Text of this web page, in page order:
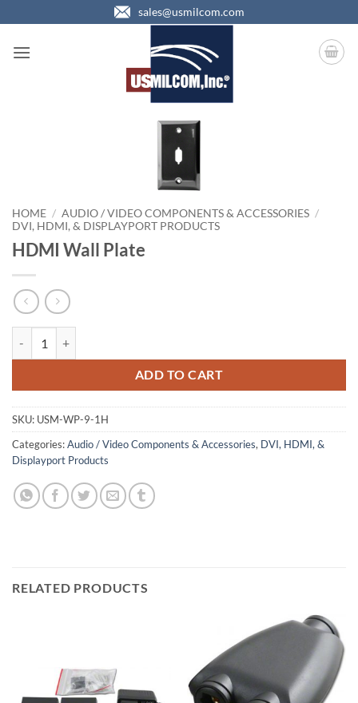
to
content
sales@usmilcom.com
HOME / AUDIO / VIDEO COMPONENTS & ACCESSORIES /
DVI, HDMI, & DISPLAYPORT PRODUCTS
HDMI Wall Plate
ADD TO CART
SKU: USM-WP-9-1H
Categories:Audio / Video Components & Accessories, DVI, HDMI, &
Displayport Products
RELATED PRODUCTS